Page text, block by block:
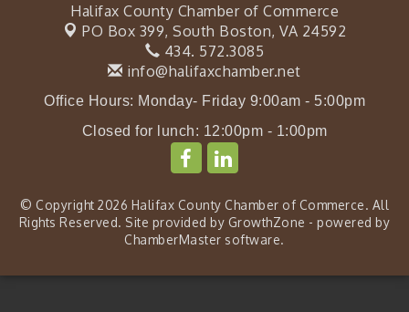
Halifax County Chamber of Commerce
PO Box 399, South Boston, VA 24592
434. 572.3085
info@halifaxchamber.net
Office Hours: Monday- Friday 9:00am - 5:00pm
Closed for lunch: 12:00pm - 1:00pm
© Copyright 2026 Halifax County Chamber of Commerce. All
Rights Reserved. Site provided by GrowthZone - powered by
ChamberMaster software.